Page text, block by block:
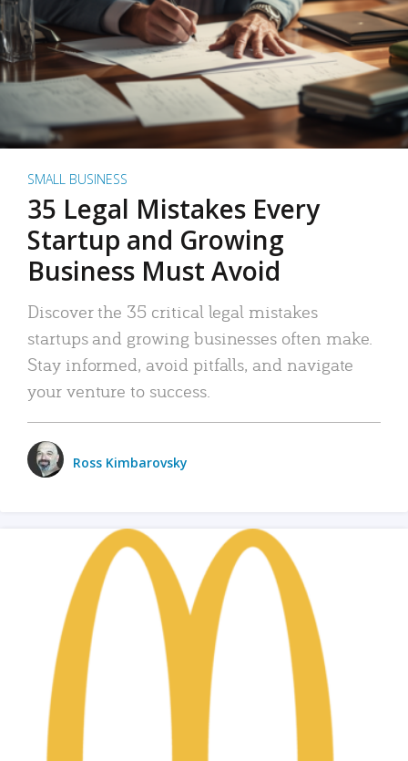
SMALL BUSINESS
35 Legal Mistakes Every
Startup and Growing
Business Must Avoid
Discover the 35 critical legal mistakes
startups and growing businesses often make.
Stay informed, avoid pitfalls, and navigate
your venture to success.
Ross Kimbarovsky